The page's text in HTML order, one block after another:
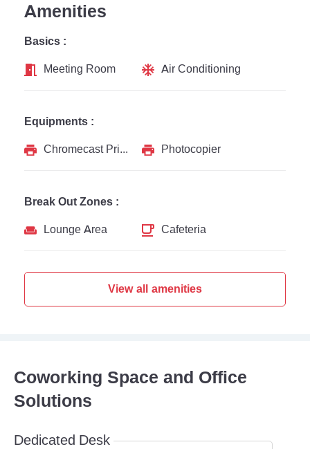
Amenities
Basics :
Meeting Room
Air Conditioning
Equipments :
Chromecast Printer
Photocopier
Break Out Zones :
Lounge Area
Cafeteria
View all amenities
Coworking Space and Office
Solutions
Dedicated Desk